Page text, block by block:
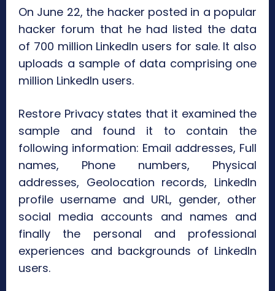
On June 22, the hacker posted in a popular
hacker forum that he had listed the data
of 700 million LinkedIn users for sale. It also
uploads a sample of data comprising one
million LinkedIn users.
Restore Privacy states that it examined the
sample and found it to contain the
following information: Email addresses, Full
names, Phone numbers, Physical
addresses, Geolocation records, LinkedIn
profile username and URL, gender, other
social media accounts and names and
finally the personal and professional
experiences and backgrounds of LinkedIn
users.